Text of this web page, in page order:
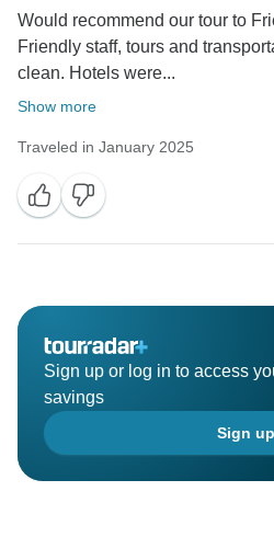
Would recommend our tour to
Friendly staff, tours and
clean. Hotels were...
Show more
Traveled in January 2025
Sign up or log in to access
savings
Sign up